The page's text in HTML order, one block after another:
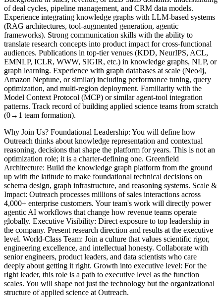
of deal cycles, pipeline management, and CRM data models.
Experience integrating knowledge graphs with LLM-based systems
(RAG architectures, tool-augmented generation, agentic
frameworks). Strong communication skills with the ability to
translate research concepts into product impact for cross-functional
audiences. Publications in top-tier venues (KDD, NeurIPS, ACL,
EMNLP, ICLR, WWW, SIGIR, etc.) in knowledge graphs, NLP, or
graph learning. Experience with graph databases at scale (Neo4j,
Amazon Neptune, or similar) including performance tuning, query
optimization, and multi-region deployment. Familiarity with the
Model Context Protocol (MCP) or similar agent-tool integration
patterns. Track record of building applied science teams from scratch
(0→1 team formation).
Why Join Us? Foundational Leadership: You will define how
Outreach thinks about knowledge representation and contextual
reasoning, decisions that shape the platform for years. This is not an
optimization role; it is a charter-defining one. Greenfield
Architecture: Build the knowledge graph platform from the ground
up with the latitude to make foundational technical decisions on
schema design, graph infrastructure, and reasoning systems. Scale &
Impact: Outreach processes millions of sales interactions across
4,000+ enterprise customers. Your team's work will directly power
agentic AI workflows that change how revenue teams operate
globally. Executive Visibility: Direct exposure to top leadership in
the company. Present research direction and results at the executive
level. World-Class Team: Join a culture that values scientific rigor,
engineering excellence, and intellectual honesty. Collaborate with
senior engineers, product leaders, and data scientists who care
deeply about getting it right. Growth into executive level: For the
right leader, this role is a path to executive level as the function
scales. You will shape not just the technology but the organizational
structure of applied science at Outreach.